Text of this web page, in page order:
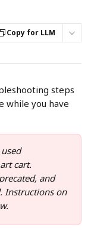
Copy for LLM
steps
while you have
cart.
and
Instructions on